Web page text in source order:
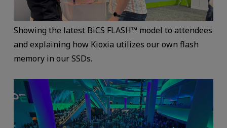
Showing the latest BiCS FLASH™ model to attendees
and explaining how Kioxia utilizes our own flash
memory in our SSDs.